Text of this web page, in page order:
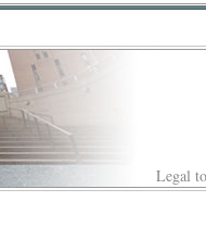
Legal